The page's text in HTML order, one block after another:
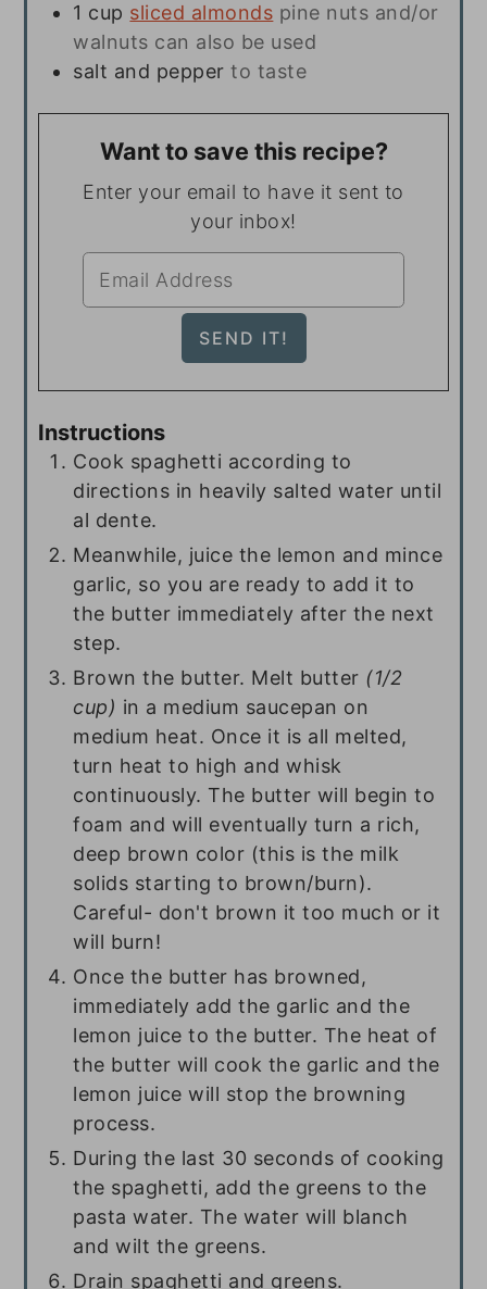
1 cup sliced almonds pine nuts and/or
walnuts can also be used
salt and pepper to taste
Want to save this recipe?
Enter your email to have it sent to
your inbox!
Instructions
Cook spaghetti according to
directions in heavily salted water until
al dente.
Meanwhile, juice the lemon and mince
garlic, so you are ready to add it to
the butter immediately after the next
step.
Brown the butter. Melt butter (1/2
cup) in a medium saucepan on
medium heat. Once it is all melted,
turn heat to high and whisk
continuously. The butter will begin to
foam and will eventually turn a rich,
deep brown color (this is the milk
solids starting to brown/burn).
Careful- don't brown it too much or it
will burn!
Once the butter has browned,
immediately add the garlic and the
lemon juice to the butter. The heat of
the butter will cook the garlic and the
lemon juice will stop the browning
process.
During the last 30 seconds of cooking
the spaghetti, add the greens to the
pasta water. The water will blanch
and wilt the greens.
Drain spaghetti and greens.